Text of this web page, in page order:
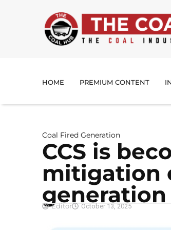
HOME PREMIUM CONTENT
Coal Fired Generation
CCS is
mitigation
generation
Editor October 13, 2025